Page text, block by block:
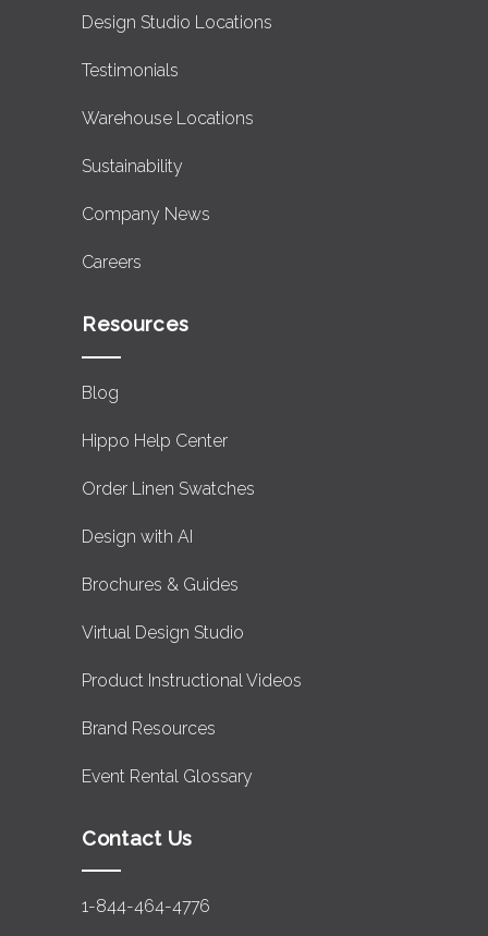
Design Studio Locations
Testimonials
Warehouse Locations
Sustainability
Company News
Careers
Resources
Blog
Hippo Help Center
Order Linen Swatches
Design with AI
Brochures & Guides
Virtual Design Studio
Product Instructional Videos
Brand Resources
Event Rental Glossary
Contact Us
1-844-464-4776